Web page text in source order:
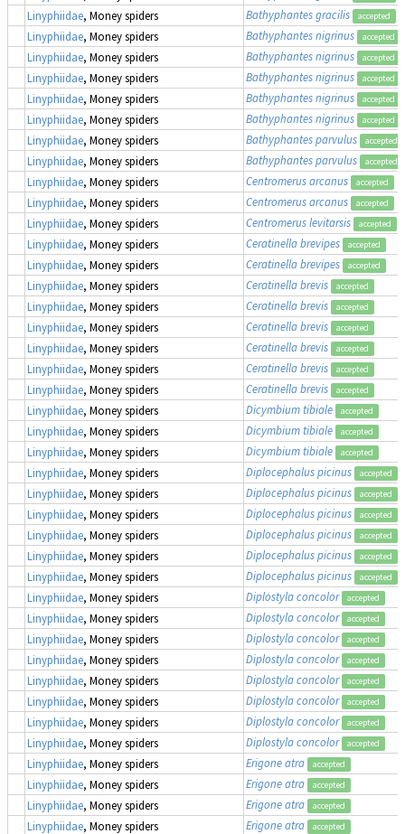
Linyphiidae, Money spiders Bathyphantes gracilis accepted
Linyphiidae, Money spiders Bathyphantes nigrinus accepted
Linyphiidae, Money spiders Bathyphantes nigrinus accepted
Linyphiidae, Money spiders Bathyphantes nigrinus accepted
Linyphiidae, Money spiders Bathyphantes nigrinus accepted
Linyphiidae, Money spiders Bathyphantes nigrinus accepted
Linyphiidae, Money spiders Bathyphantes parvulus accepted
Linyphiidae, Money spiders Bathyphantes parvulus accepted
Linyphiidae, Money spiders Centromerus arcanus accepted
Linyphiidae, Money spiders Centromerus arcanus accepted
Linyphiidae, Money spiders Centromerus levitarsis accepted
Linyphiidae, Money spiders Ceratinella brevipes accepted
Linyphiidae, Money spiders Ceratinella brevipes accepted
Linyphiidae, Money spiders Ceratinella brevis accepted
Linyphiidae, Money spiders Ceratinella brevis accepted
Linyphiidae, Money spiders Ceratinella brevis accepted
Linyphiidae, Money spiders Ceratinella brevis accepted
Linyphiidae, Money spiders Ceratinella brevis accepted
Linyphiidae, Money spiders Ceratinella brevis accepted
Linyphiidae, Money spiders Dicymbium tibiale accepted
Linyphiidae, Money spiders Dicymbium tibiale accepted
Linyphiidae, Money spiders Dicymbium tibiale accepted
Linyphiidae, Money spiders Diplocephalus picinus accepted
Linyphiidae, Money spiders Diplocephalus picinus accepted
Linyphiidae, Money spiders Diplocephalus picinus accepted
Linyphiidae, Money spiders Diplocephalus picinus accepted
Linyphiidae, Money spiders Diplocephalus picinus accepted
Linyphiidae, Money spiders Diplocephalus picinus accepted
Linyphiidae, Money spiders Diplostyla concolor accepted
Linyphiidae, Money spiders Diplostyla concolor accepted
Linyphiidae, Money spiders Diplostyla concolor accepted
Linyphiidae, Money spiders Diplostyla concolor accepted
Linyphiidae, Money spiders Diplostyla concolor accepted
Linyphiidae, Money spiders Diplostyla concolor accepted
Linyphiidae, Money spiders Diplostyla concolor accepted
Linyphiidae, Money spiders Diplostyla concolor accepted
Linyphiidae, Money spiders Erigone atra accepted
Linyphiidae, Money spiders Erigone atra accepted
Linyphiidae, Money spiders Erigone atra accepted
Linyphiidae, Money spiders Erigone atra accepted